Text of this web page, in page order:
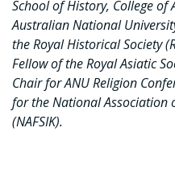
School of History, College of
Australian National
the Royal Historical Society
Fellow of the Royal Asiatic
Chair for ANU Religion
for the National Association
(NAFSIK).